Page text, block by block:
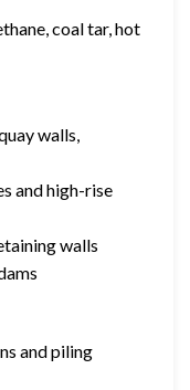
coal tar, hot
walls,
and high-rise
walls
and piling